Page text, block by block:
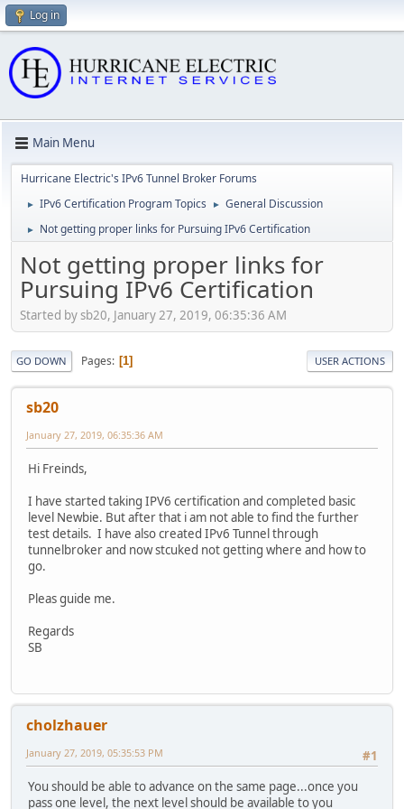
Log in
Main Menu
Hurricane Electric's IPv6 Tunnel Broker Forums
► IPv6 Certification Program Topics ► General Discussion
► Not getting proper links for Pursuing IPv6 Certification
Not getting proper links for
Pursuing IPv6 Certification
Started by sb20, January 27, 2019, 06:35:36 AM
GO DOWN Pages 1 USER ACTIONS
sb20
January 27, 2019, 06:35:36 AM
Hi Freinds,
I have started taking IPV6 certification and completed basic
level Newbie. But after that i am not able to find the further
test details. I have also created IPv6 Tunnel through
tunnelbroker and now stcuked not getting where and how to
go.
Pleas guide me.
Regards
SB
cholzhauer
#1
January 27, 2019, 05:35:53 PM
You should be able to advance on the same page...once you
pass one level, the next level should be available to you